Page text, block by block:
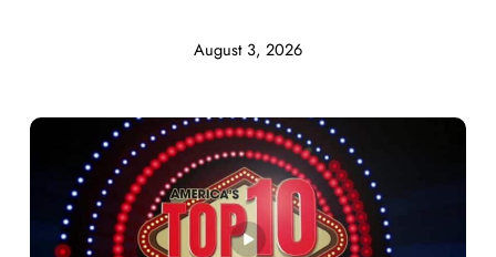
August 3, 2026